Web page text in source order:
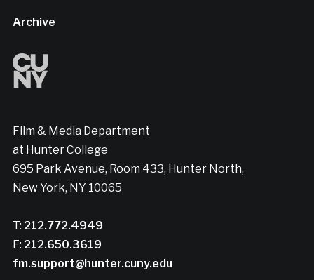
Archive
Film & Media Department
at Hunter College
695 Park Avenue, Room 433, Hunter North,
New York, NY 10065
T: 212.772.4949
F: 212.650.3619
fm.support@hunter.cuny.edu